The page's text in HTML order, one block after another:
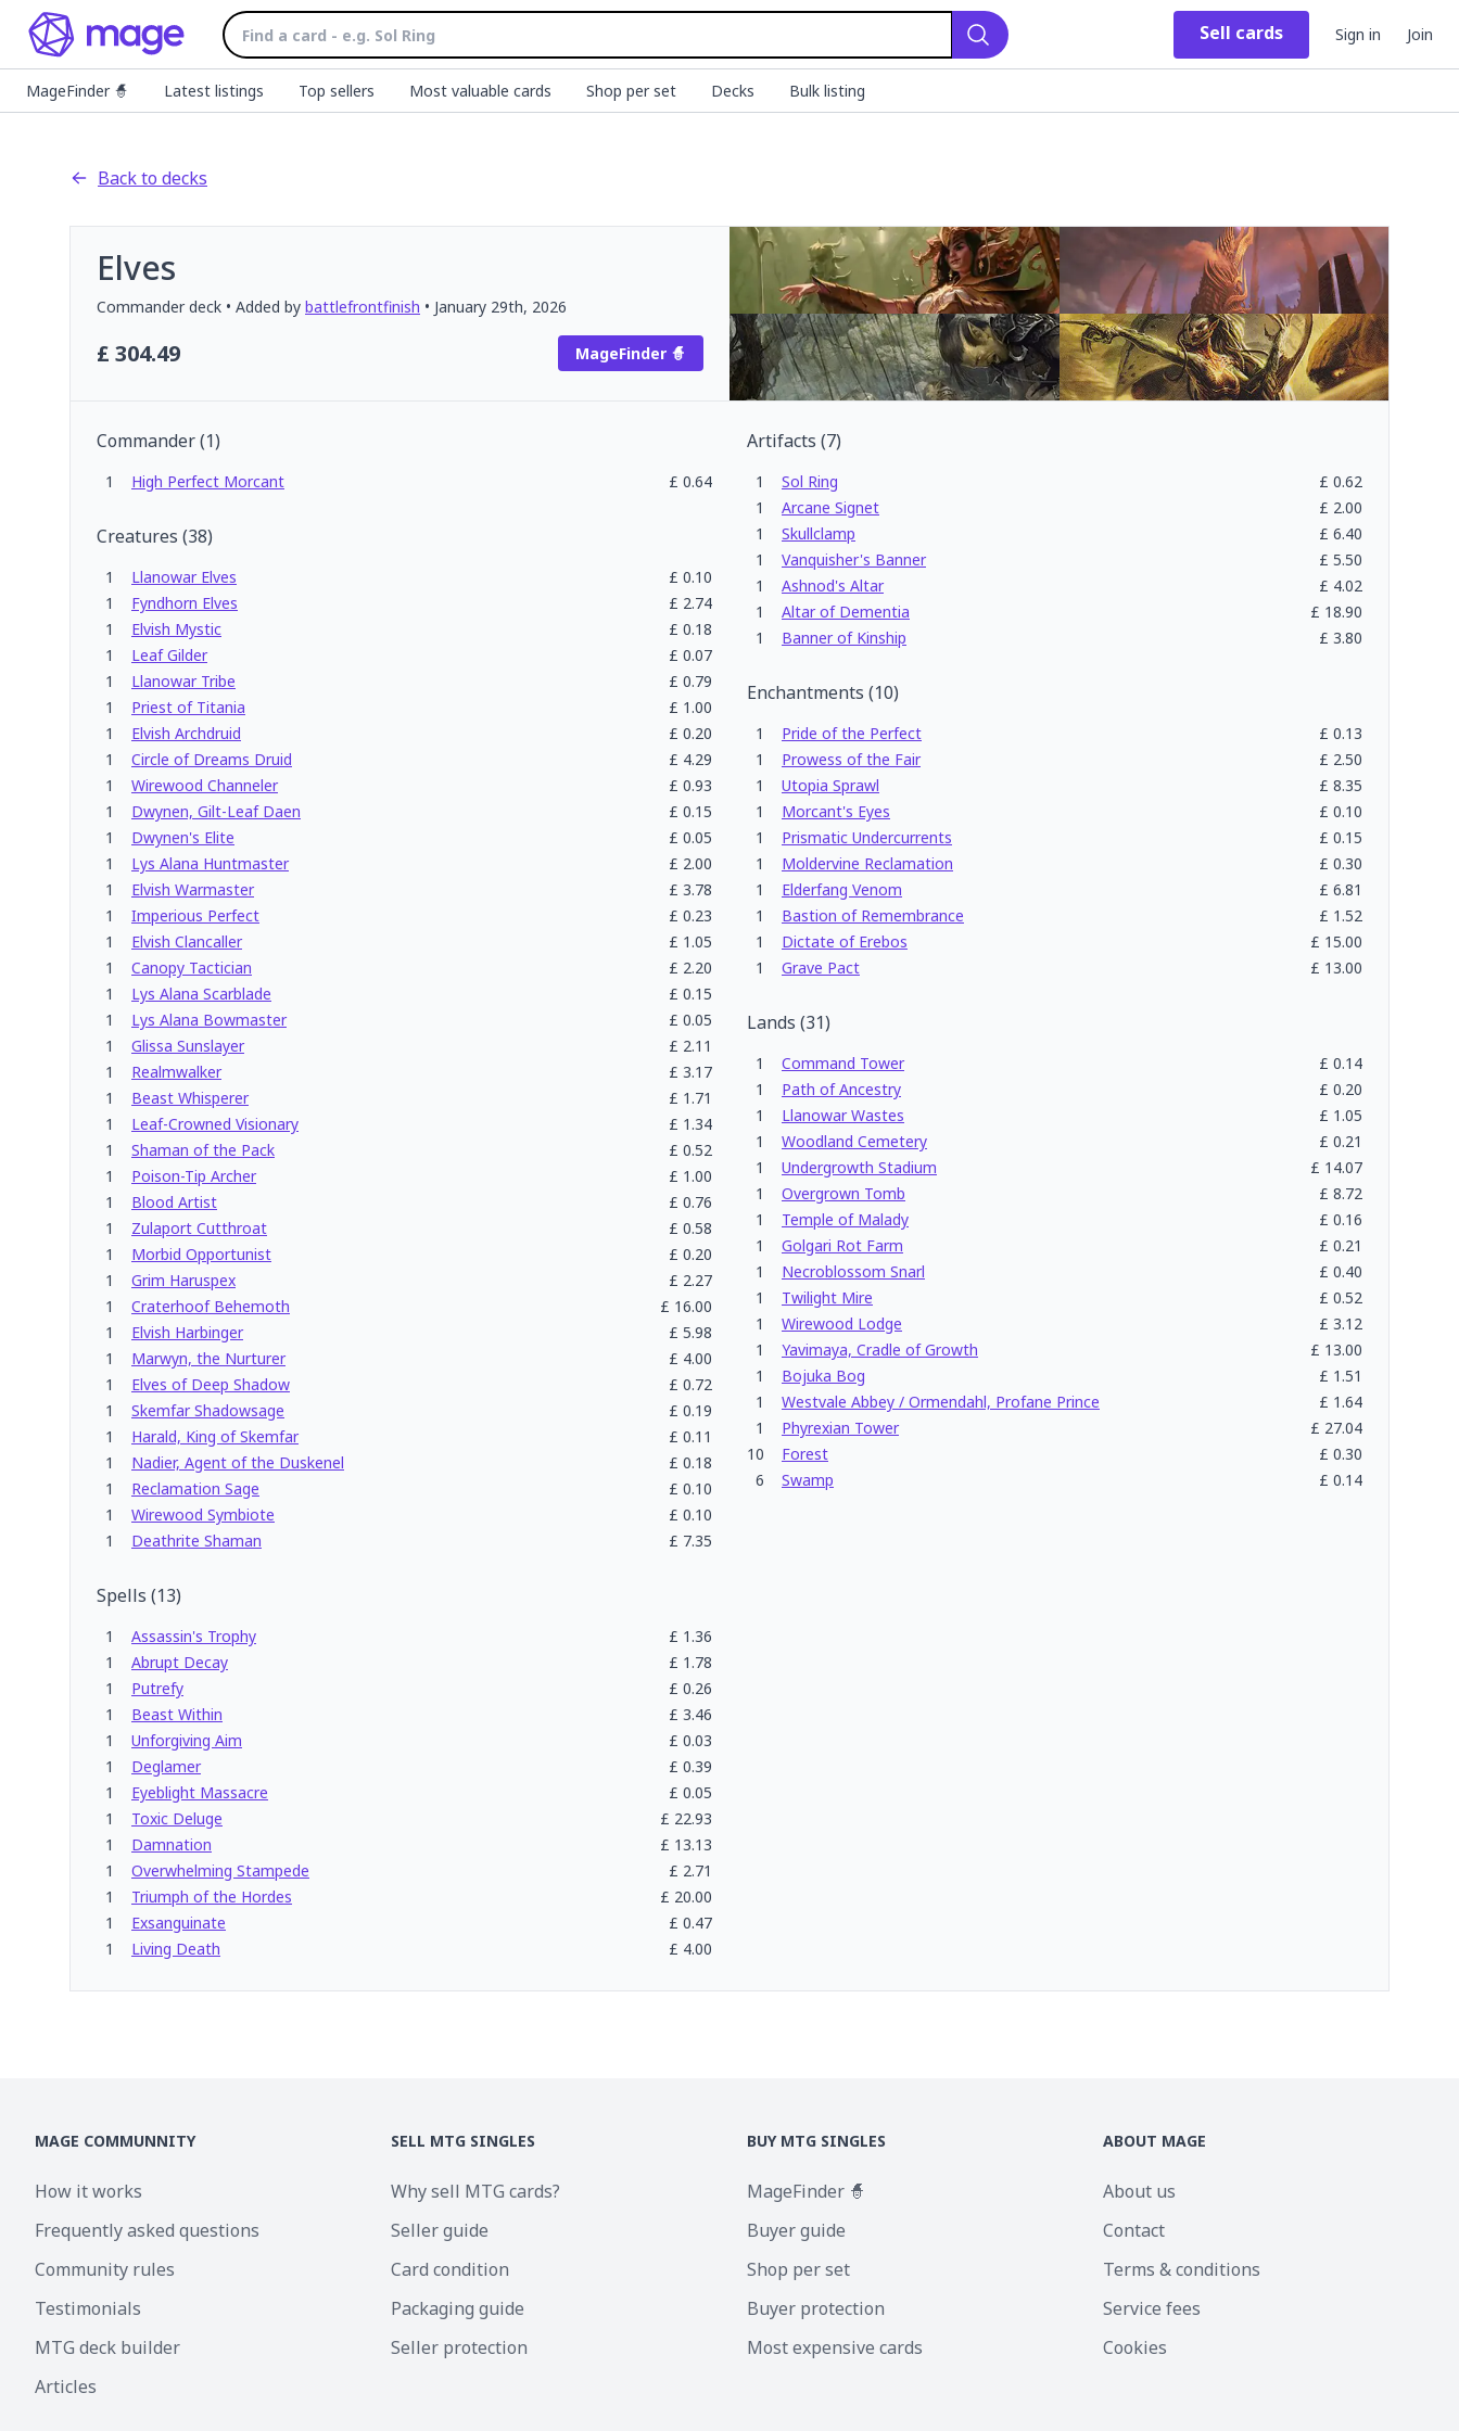
Search
Sell cards Sign in Join
MageFinder 🧙 Latest listings Top sellers Most valuable cards Shop per set Decks Bulk listing
Back to decks
Elves
Commanderdeck • Added by battlefrontfinish • January 29th, 2026
£ 304.49 MageFinder 🧙
Commander(1)
1 High Perfect Morcant £ 0.64
Creatures (38)
1 Llanowar Elves £ 0.10
1
Fyndhorn Elves £ 2.74
1
Elvish Mystic £ 0.18
1
Leaf Gilder £ 0.07
1
Llanowar Tribe £ 0.79
1
Priest of Titania £ 1.00
1
Elvish Archdruid £ 0.20
1
Circle of Dreams Druid £ 4.29
1
Wirewood Channeler £ 0.93
1
Dwynen, Gilt-Leaf Daen £ 0.15
1
Dwynen's Elite £ 0.05
1
Lys Alana Huntmaster £ 2.00
1
Elvish Warmaster £ 3.78
1
Imperious Perfect £ 0.23
1
Elvish Clancaller £ 1.05
1
Canopy Tactician £ 2.20
1
Lys Alana Scarblade £ 0.15
1
Lys Alana Bowmaster £ 0.05
1
Glissa Sunslayer £ 2.11
1
Realmwalker £ 3.17
1
Beast Whisperer £ 1.71
1
Leaf-Crowned Visionary £ 1.34
1
Shaman of the Pack £ 0.52
1
Poison-Tip Archer £ 1.00
1
Blood Artist £ 0.76
1
Zulaport Cutthroat £ 0.58
1
Morbid Opportunist £ 0.20
1
Grim Haruspex £ 2.27
1
Craterhoof Behemoth £ 16.00
1
Elvish Harbinger £ 5.98
1
Marwyn, the Nurturer £ 4.00
1
Elves of Deep Shadow £ 0.72
1
Skemfar Shadowsage £ 0.19
1
Harald, King of Skemfar £ 0.11
1
Nadier, Agent of the Duskenel £ 0.18
1
Reclamation Sage £ 0.10
1
Wirewood Symbiote £ 0.10
1
Deathrite Shaman £ 7.35
Spells (13)
1 Assassin's Trophy £ 1.36
1
Abrupt Decay £ 1.78
1
Putrefy £ 0.26
1
Beast Within £ 3.46
1
Unforgiving Aim £ 0.03
1
Deglamer £ 0.39
1
Eyeblight Massacre £ 0.05
1
Toxic Deluge £ 22.93
1
Damnation £ 13.13
1
Overwhelming Stampede £ 2.71
1
Triumph of the Hordes £ 20.00
1
Exsanguinate £ 0.47
1
Living Death £ 4.00
Artifacts (7)
1 Sol Ring £ 0.62
1
Arcane Signet £ 2.00
1
Skullclamp £ 6.40
1
Vanquisher's Banner £ 5.50
1
Ashnod's Altar £ 4.02
1
Altar of Dementia £ 18.90
1
Banner of Kinship £ 3.80
Enchantments (10)
1 Pride of the Perfect £ 0.13
1
Prowess of the Fair £ 2.50
1
Utopia Sprawl £ 8.35
1
Morcant's Eyes £ 0.10
1
Prismatic Undercurrents £ 0.15
1
Moldervine Reclamation £ 0.30
1
Elderfang Venom £ 6.81
1
Bastion of Remembrance £ 1.52
1
Dictate of Erebos £ 15.00
1
Grave Pact £ 13.00
Lands (31)
1 Command Tower £ 0.14
1
Path of Ancestry £ 0.20
1
Llanowar Wastes £ 1.05
1
Woodland Cemetery £ 0.21
1
Undergrowth Stadium £ 14.07
1
Overgrown Tomb £ 8.72
1
Temple of Malady £ 0.16
1
Golgari Rot Farm £ 0.21
1
Necroblossom Snarl £ 0.40
1
Twilight Mire £ 0.52
1
Wirewood Lodge £ 3.12
1
Yavimaya, Cradle of Growth £ 13.00
1
Bojuka Bog £ 1.51
1
Westvale Abbey / Ormendahl, Profane Prince £ 1.64
1
Phyrexian Tower £ 27.04
10
Forest £ 0.30
6
Swamp £ 0.14
MAGE COMMUNNITY
How it works
Frequently asked questions
Community rules
Testimonials
MTG deck builder
Articles
SELL MTG SINGLES
Why sell MTG cards?
Seller guide
Card condition
Packaging guide
Seller protection
BUY MTG SINGLES
MageFinder 🧙
Buyer guide
Shop per set
Buyer protection
Most expensive cards
ABOUT MAGE
About us
Contact
Terms & conditions
Service fees
Cookies